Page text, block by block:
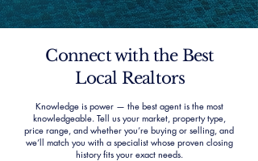
Connect with the Best
Local Realtors
Knowledge is power — the best agent is the most
knowledgeable. Tell us your market, property type,
price range, and whether you’re buying or selling, and
we’ll match you with a specialist whose proven closing
history fits your exact needs.